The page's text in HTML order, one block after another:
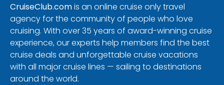
CruiseClub.comis an online cruise only travel
agency for the community of people who love
cruising. With over 35 years of award-winning cruise
experience, our experts help members find the best
cruise deals and unforgettable cruise vacations
with all major cruise lines — sailing to destinations
around the world.